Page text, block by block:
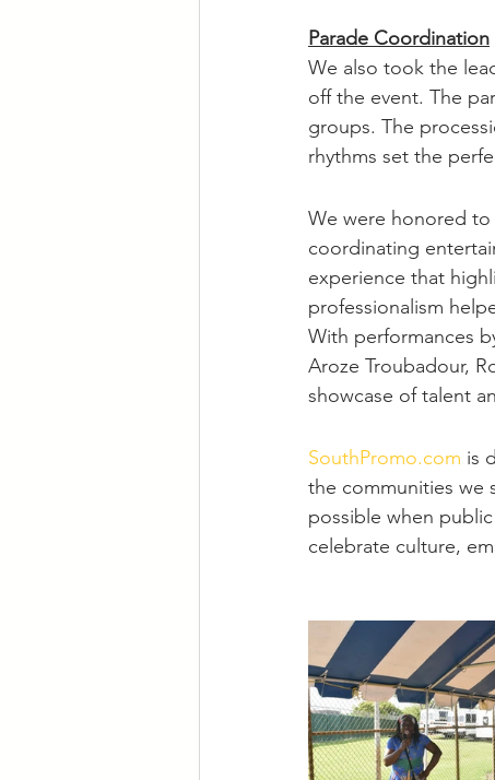
Parade Coordination
We also took the
off the event. The
groups. The
rhythms set the
We were honored
coordinating
experience that
professionalism
With performances
Aroze Troubadour,
showcase of talent
SouthPromo.com is
the communities we
possible when
celebrate culture,